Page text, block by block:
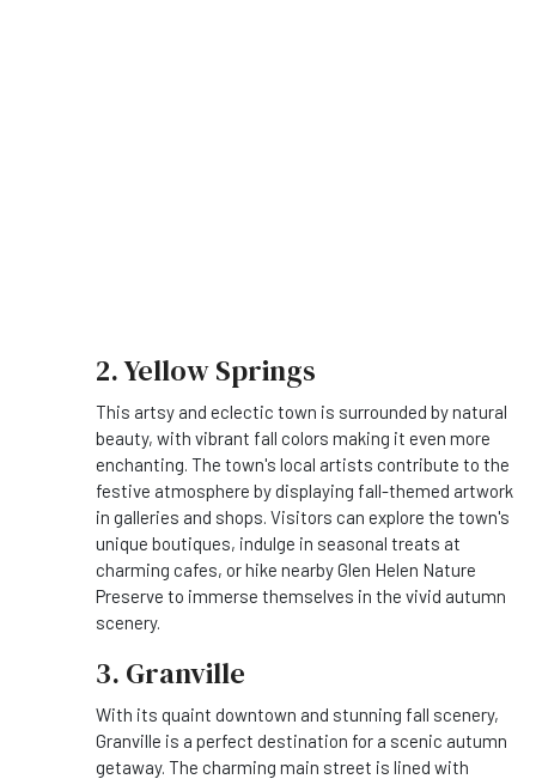
2. Yellow Springs
This artsy and eclectic town is surrounded by natural
beauty, with vibrant fall colors making it even more
enchanting. The town's local artists contribute to the
festive atmosphere by displaying fall-themed artwork
in galleries and shops. Visitors can explore the town's
unique boutiques, indulge in seasonal treats at
charming cafes, or hike nearby Glen Helen Nature
Preserve to immerse themselves in the vivid autumn
scenery.
3. Granville
With its quaint downtown and stunning fall scenery,
Granville is a perfect destination for a scenic autumn
getaway. The charming main street is lined with